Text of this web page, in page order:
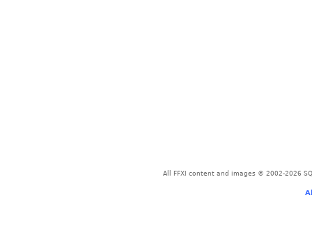
All FFXI content and images © 2002-2026